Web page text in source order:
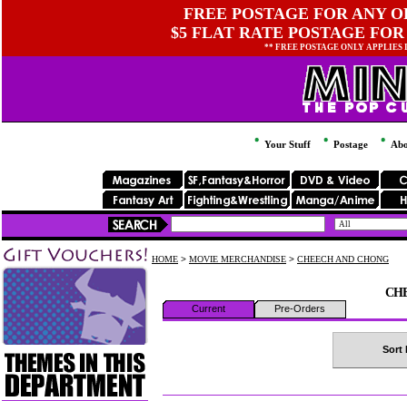
FREE POSTAGE FOR ANY
$5 FLAT RATE POSTAGE
** FREE POSTAGE ONLY
Your Stuff Postage
HOME > MOVIE MERCHANDISE > CHEECH AND CHONG
Current Pre-Orders
Sort